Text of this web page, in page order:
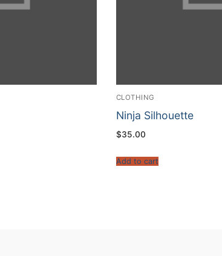
CLOTHING
Ninja Silhouette
$35.00
Add to cart